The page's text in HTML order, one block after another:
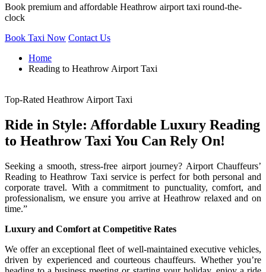
Book premium and affordable Heathrow airport taxi round-the-
clock
Book Taxi Now Contact Us
Home
Reading to Heathrow Airport Taxi
Top-Rated Heathrow Airport Taxi
Ride in Style: Affordable Luxury Reading
to Heathrow Taxi You Can Rely On!
Seeking a smooth, stress-free airport journey? Airport Chauffeurs’
Reading to Heathrow Taxi service is perfect for both personal and
corporate travel. With a commitment to punctuality, comfort, and
professionalism, we ensure you arrive at Heathrow relaxed and on
time.”
Luxury and Comfort at Competitive Rates
We offer an exceptional fleet of well-maintained executive vehicles,
driven by experienced and courteous chauffeurs. Whether you’re